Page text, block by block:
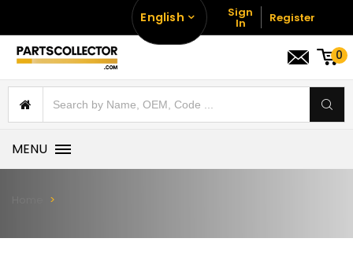
English Sign
In Register
0
MENU